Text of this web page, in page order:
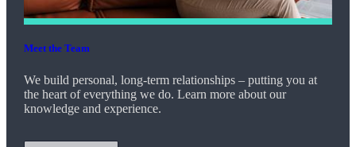
Meet the Team
We build personal, long-term relationships – putting you at
the heart of everything we do. Learn more about our
knowledge and experience.